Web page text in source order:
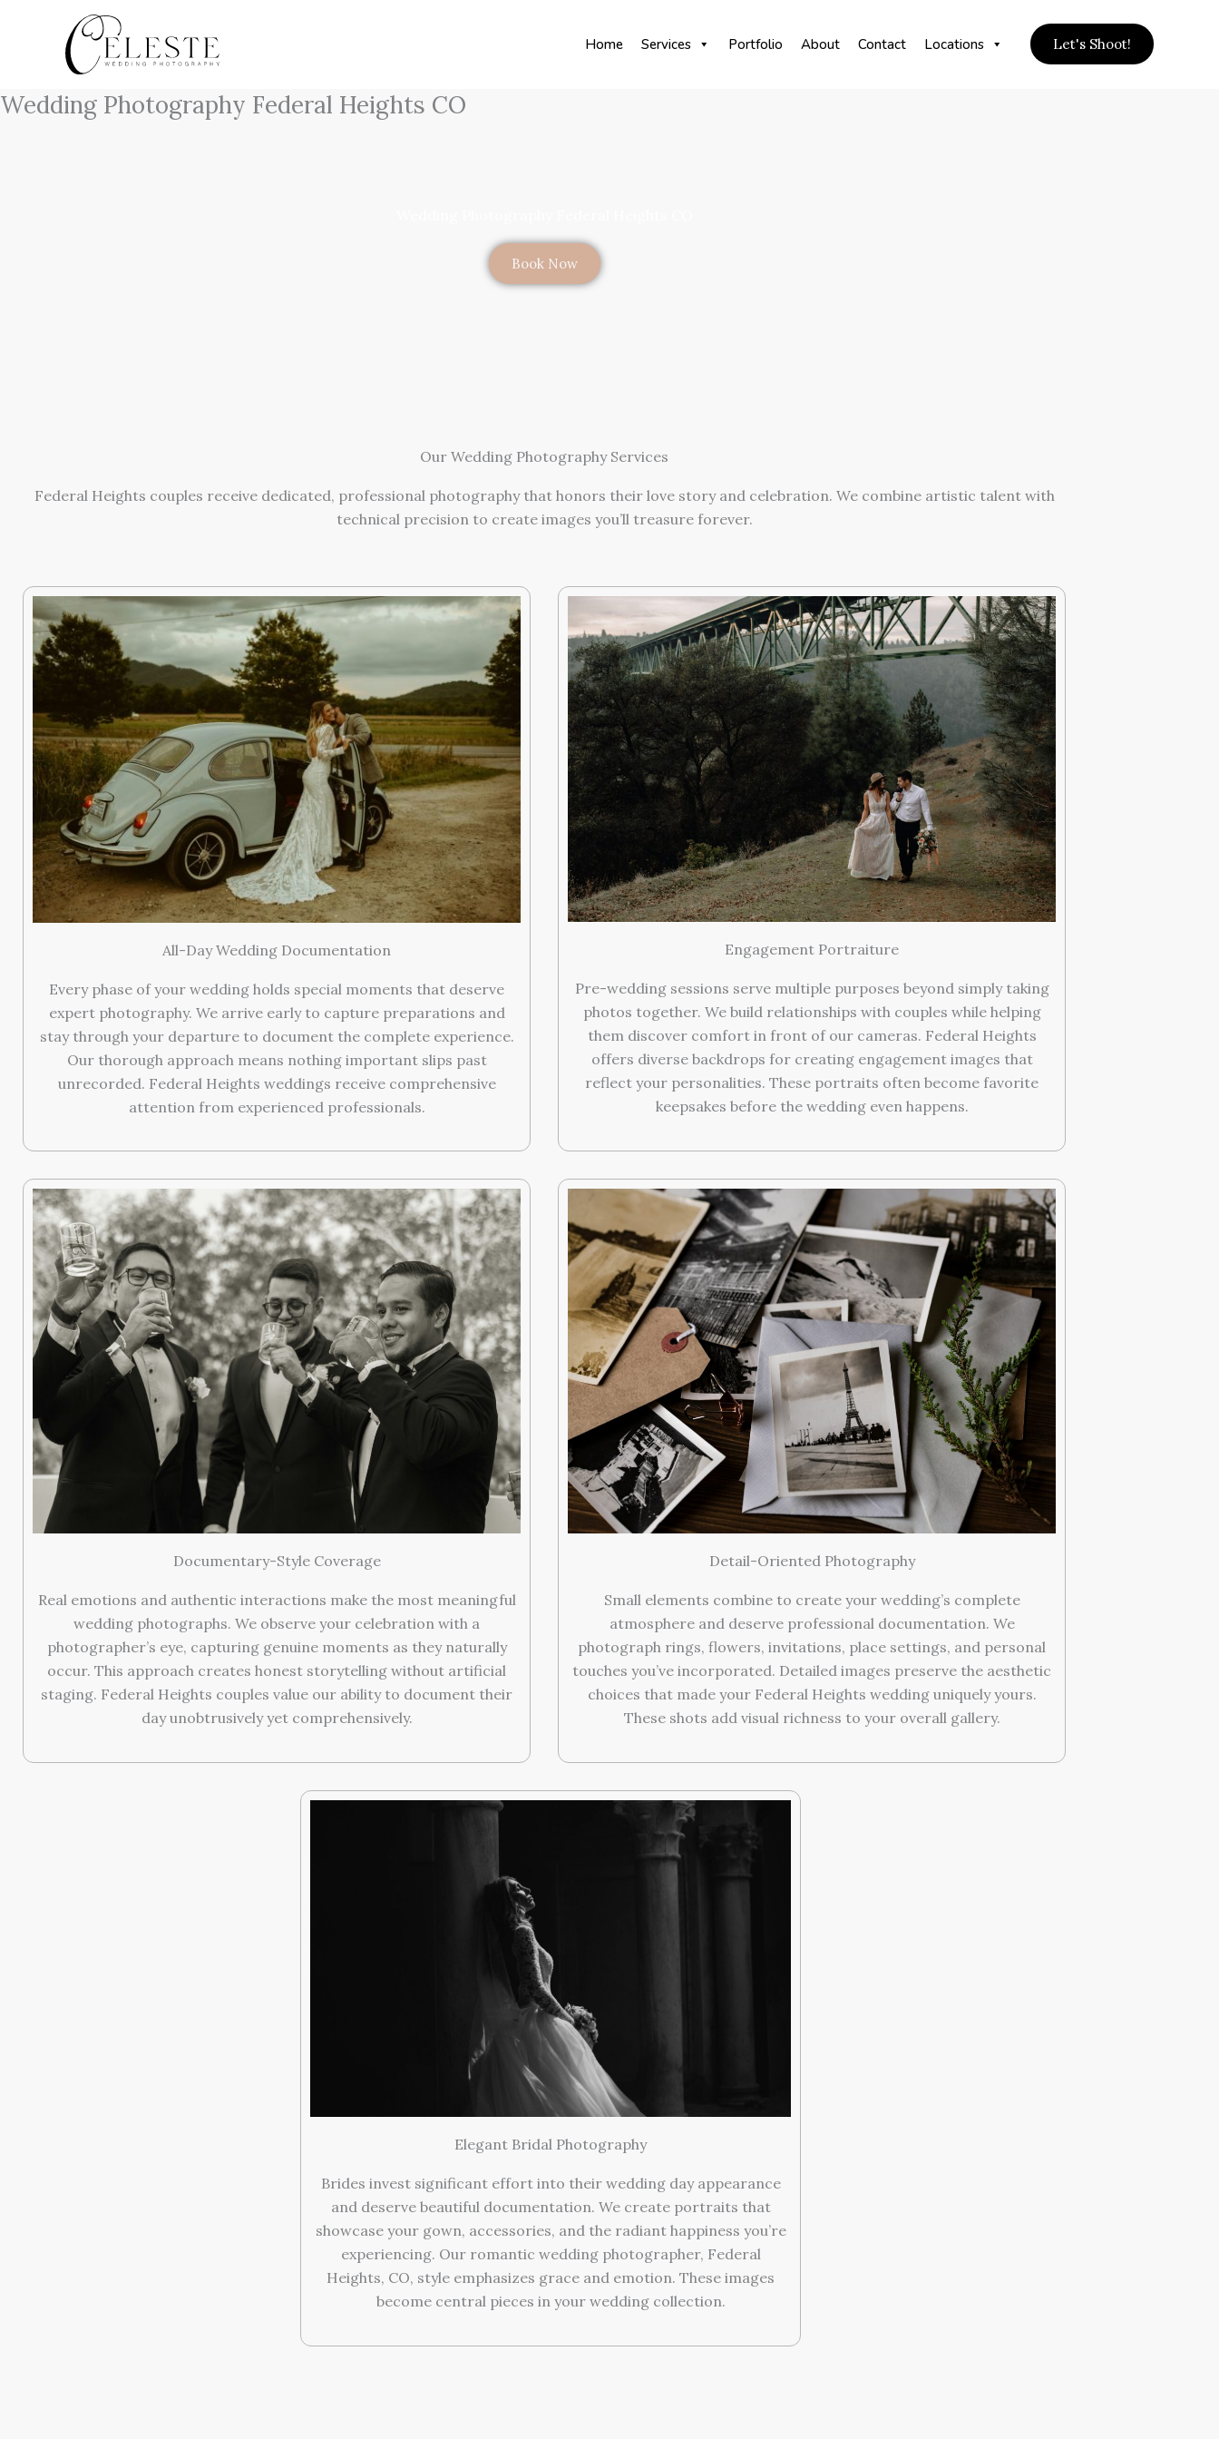
Home Services Portfolio About Contact Locations Let's Shoot!
Wedding Photography Federal Heights CO
Book Now
Our Wedding Photography Services
Federal Heights couples receive dedicated, professional photography that honors their love story and celebration. We combine artistic talent with
technical precision to create images you’ll treasure forever.
All-Day Wedding Documentation
Every phase of your wedding holds special moments that deserve
expert photography. We arrive early to capture preparations and
stay through your departure to document the complete experience.
Our thorough approach means nothing important slips past
unrecorded. Federal Heights weddings receive comprehensive
attention from experienced professionals.
Engagement Portraiture
Pre-wedding sessions serve multiple purposes beyond simply taking
photos together. We build relationships with couples while helping
them discover comfort in front of our cameras. Federal Heights
offers diverse backdrops for creating engagement images that
reflect your personalities. These portraits often become favorite
keepsakes before the wedding even happens.
Documentary-Style Coverage
Real emotions and authentic interactions make the most meaningful
wedding photographs. We observe your celebration with a
photographer’s eye, capturing genuine moments as they naturally
occur. This approach creates honest storytelling without artificial
staging. Federal Heights couples value our ability to document their
day unobtrusively yet comprehensively.
Detail-Oriented Photography
Small elements combine to create your wedding’s complete
atmosphere and deserve professional documentation. We
photograph rings, flowers, invitations, place settings, and personal
touches you’ve incorporated. Detailed images preserve the aesthetic
choices that made your Federal Heights wedding uniquely yours.
These shots add visual richness to your overall gallery.
Elegant Bridal Photography
Brides invest significant effort into their wedding day appearance
and deserve beautiful documentation. We create portraits that
showcase your gown, accessories, and the radiant happiness you’re
experiencing. Our romantic wedding photographer, Federal
Heights, CO, style emphasizes grace and emotion. These images
become central pieces in your wedding collection.